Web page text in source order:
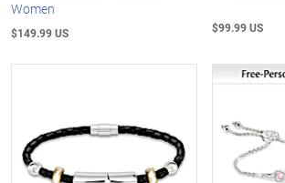
Women
$149.99 US $99.99 US